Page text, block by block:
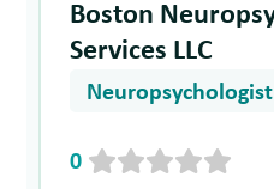
Boston
Services LLC
Neuropsychologist
0